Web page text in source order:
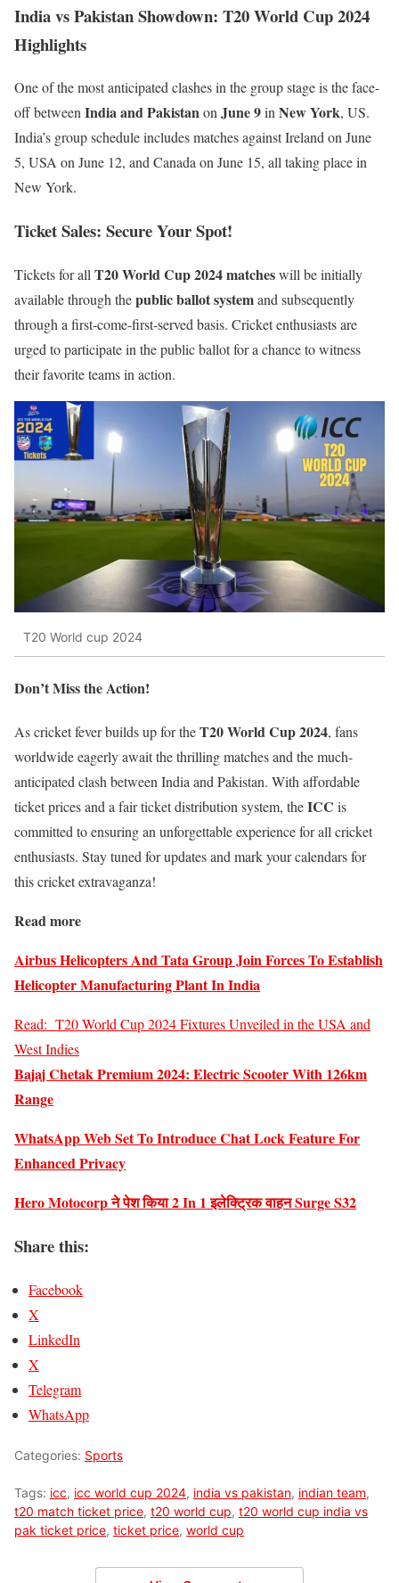
India vs Pakistan Showdown: T20 World Cup 2024
Highlights
One of the most anticipated clashes in the group stage is the face-
off betweenIndia and PakistanonJune 9inNew York, US.
India’s group schedule includes matches against Ireland on June
5, USA on June 12, and Canada on June 15, all taking place in
New York.
Ticket Sales: Secure Your Spot!
Tickets for all T20 World Cup 2024matcheswill be initially
available through thepublic ballot systemand subsequently
through a first-come-first-served basis. Cricket enthusiasts are
urged to participate in the public ballot for a chance to witness
their favorite teams in action.
T20 World cup 2024
Don’t Miss the Action!
As cricket fever builds up for theT20 World Cup 2024, fans
worldwide eagerly await the thrilling matches and the much-
anticipated clash between India and Pakistan. With affordable
ticket prices and a fair ticket distribution system, theICC is
committed to ensuring an unforgettable experience for all cricket
enthusiasts. Stay tuned for updates and mark your calendars for
this cricket extravaganza!
Read more
Airbus Helicopters And Tata Group Join Forces To Establish
Helicopter Manufacturing Plant In India
Read: T20 World Cup 2024 Fixtures Unveiled in the USA and
West Indies
Bajaj Chetak Premium 2024: Electric Scooter With 126km
Range
WhatsApp Web Set To Introduce Chat Lock Feature For
Enhanced Privacy
Hero Motocorp ने पेश किया 2 In 1 इलेक्ट्रिक वाहन Surge S32
Share this:
Facebook
X
LinkedIn
X
Telegram
WhatsApp
Categories: Sports
Tags: icc, icc world cup 2024, india vs pakistan, indian team,
t20 match ticket price, t20 world cup, t20 world cup india vs
pak ticket price, ticket price, world cup